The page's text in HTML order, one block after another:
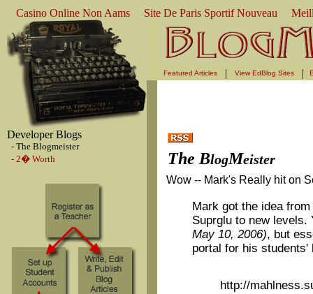
Casino Online Non Aams Site De Paris Sportif Nouveau
Developer Blogs
- The Blogmeister
- 2� Worth
Featured Articles | View EdBlog Sites |
The BlogMeister
Wow -- Mark's Really hit on
Mark got the idea
Suprglu to new
May 10, 2006), but
portal for his students'
http://